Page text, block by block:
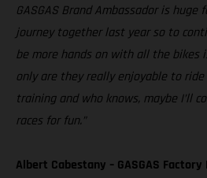
GASGAS Brand Ambassador is huge
journey together last year so to
be more hands on with all the bikes
only are they really enjoyable to
training and who knows, maybe I’ll
races for fun.”
Albert Cabestany – GASGAS